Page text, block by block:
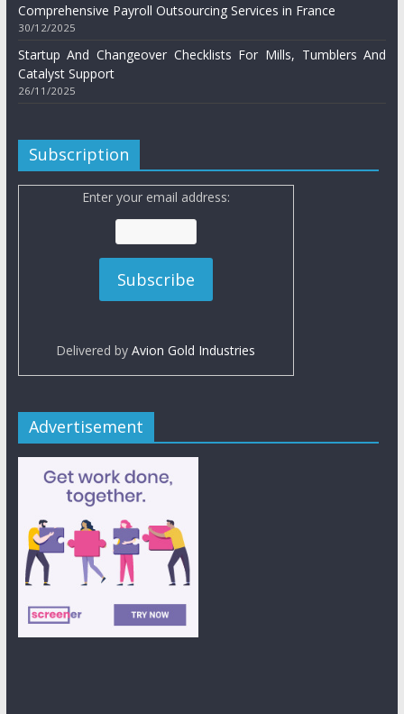
Comprehensive Payroll Outsourcing Services in France
30/12/2025
Startup And Changeover Checklists For Mills, Tumblers And
Catalyst Support
26/11/2025
Subscription
Enter your email address:
Delivered byAvion Gold Industries
Advertisement